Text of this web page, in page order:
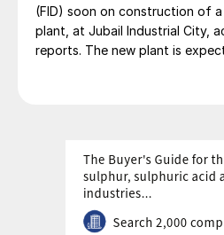
(FID) soon on construction of a
plant, at Jubail Industrial City,
reports. The new plant is